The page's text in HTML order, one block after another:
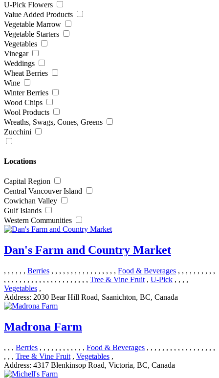
U-Pick Flowers
Value Added Products
Vegetable Marrow
Vegetable Starters
Vegetables
Vinegar
Weddings
Wheat Berries
Wine
Winter Berries
Wood Chips
Wool Products
Wreaths, Swags, Cones, Greens
Zucchini
Locations
Capital Region
Central Vancouver Island
Cowichan Valley
Gulf Islands
Western Communities
Dan's Farm and Country Market
, , , , , , Berries , , , , , , , , , , , , , , , , , Food & Beverages , , , , , , , , , ,
, , , , , , , , , , , , , , , , , , , , , , Tree & Vine Fruit , U-Pick , , , ,
Vegetables ,
Address: 2030 Bear Hill Road, Saanichton, BC, Canada
Madrona Farm
, , , Berries , , , , , , , , , , , , Food & Beverages , , , , , , , , , , , , , , , , , ,
, , , Tree & Vine Fruit , Vegetables ,
Address: 4317 Blenkinsop Road, Victoria, BC, Canada